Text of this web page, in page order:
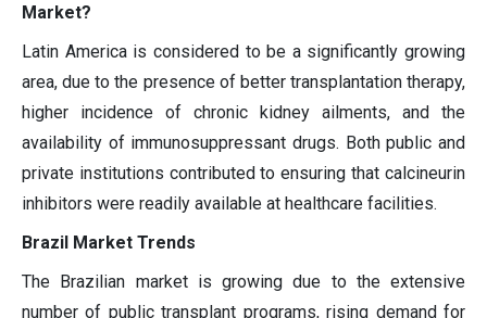
Market?
Latin America is considered to be a significantly growing
area, due to the presence of better transplantation therapy,
higher incidence of chronic kidney ailments, and the
availability of immunosuppressant drugs. Both public and
private institutions contributed to ensuring that calcineurin
inhibitors were readily available at healthcare facilities.
Brazil Market Trends
The Brazilian market is growing due to the extensive
number of public transplant programs, rising demand for